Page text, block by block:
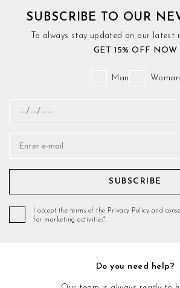
SUBSCRIBE TO OUR
To always stay updated on our latest
GET 15% OFF NOW
Man Woman
SUBSCRIBE
I accept the terms of the Privacy Policy and
for marketing activities*
Do you need help?